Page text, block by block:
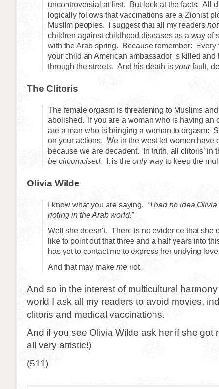
uncontroversial at first. But look at the facts. All
logically follows that vaccinations are a Zionist
Muslim peoples. I suggest that all my readers
children against childhood diseases as a way of
with the Arab spring. Because remember: Every
your child an American ambassador is killed and
through the streets. And his death is yourfault,
The Clitoris
The female orgasm is threatening to Muslims
abolished. If you are a woman who is having an
are a man who is bringing a woman to orgasm:
on your actions. We in the west let women have
because we are decadent. In truth, all clitoris’ in
be circumcised.
It is the onlyway to keep the
Olivia Wilde
I know what you are saying. “I had no idea
rioting in the Arab world!”
Well she doesn’t. There is no evidence that she
like to point out that three and a half years into
has yet to contact me to express her undying
And that may make me riot.
And so in the interest of multicultural
world I ask all my readers to avoid movies,
clitoris and medical vaccinations.
And if you see Olivia Wilde ask her if she got
all very artistic!)
(511)